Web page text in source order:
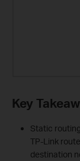
Key
Static
TP-Link
destination